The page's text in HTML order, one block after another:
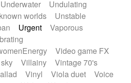
Underwater
Undulating
worlds
Unstable
Urgent
Vaporous
Video game FX
Villainy
Vintage 70's
Vinyl Viola duet
Voice